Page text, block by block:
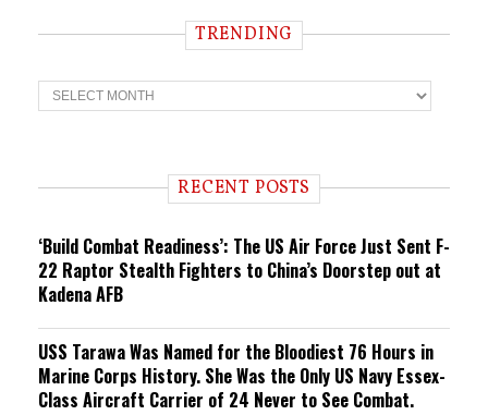
TRENDING
T
r
n RECENT POSTS
‘Build Combat Readiness’: The US Air Force Just Sent F-
22 Raptor Stealth Fighters to China’s Doorstep out at
Kadena AFB
USS Tarawa Was Named for the Bloodiest 76 Hours in
Marine Corps History. She Was the Only US Navy Essex-
Class Aircraft Carrier of 24 Never to See Combat.